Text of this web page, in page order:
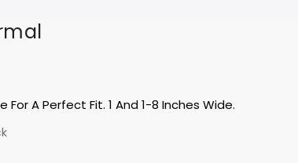
A Perfect Fit. 1 And 1-8 Inches Wide.